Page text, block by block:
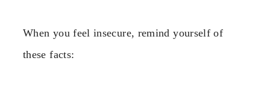
When you feel insecure, remind yourself of
these facts: